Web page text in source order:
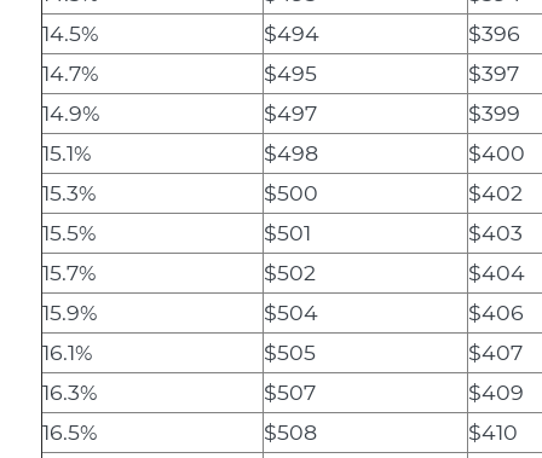
14.5%
$494
$396
14.7%
$495
$397
14.9%
$497
$399
15.1%
$498
$400
15.3%
$500
$402
15.5%
$501
$403
15.7%
$502
$404
15.9%
$504
$406
16.1%
$505
$407
16.3%
$507
$409
16.5%
$508
$410